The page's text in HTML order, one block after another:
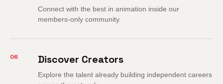
Connect with the best in animation inside our
members-only community.
06 Discover Creators
Explore the talent already building independent careers